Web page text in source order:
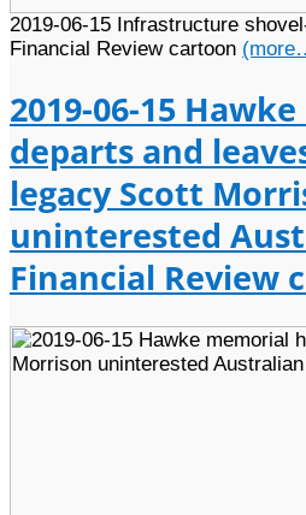
2019-06-15 Infrastructure
Financial Review cartoon
2019-06-15
departs and
legacy Scott
uninterested
Financial Review